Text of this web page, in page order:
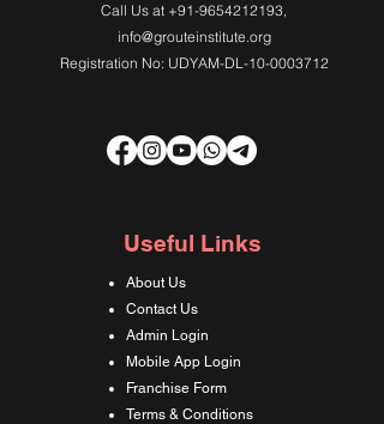
Call Us at +91-9654212193,
info@grouteinstitute.org
Registration No: UDYAM-DL-10-0003712
Useful Links
About Us
Contact Us
Admin Login
Mobile App Login
Franchise Form
Terms & Conditions